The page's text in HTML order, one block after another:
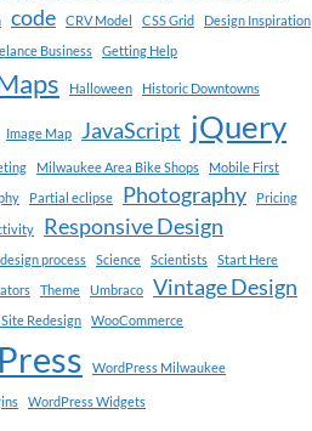
code CRV Model CSS Grid
Design Inspiration
Business Getting Help
Halloween Historic Downtowns
Image Map JavaScript jQuery
Milwaukee Area Bike Shops
Mobile First
Partial eclipse Photography
Pricing
Responsive Design
process Science Scientists
Start Here
Theme Umbraco Vintage Design
Redesign WooCommerce
WordPress Milwaukee
WordPress Widgets